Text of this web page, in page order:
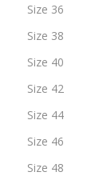
Size 36
Size 38
Size 40
Size 42
Size 44
Size 46
Size 48